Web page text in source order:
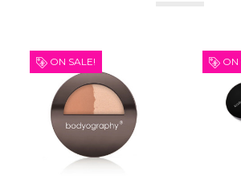
ON SALE! ON